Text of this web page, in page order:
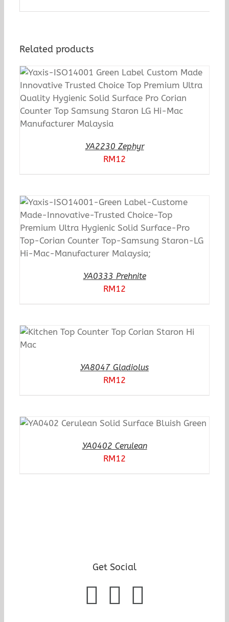
Related products
YA2230 Zephyr
RM12
YA0333 Prehnite
RM12
YA8047 Gladiolus
RM12
YA0402 Cerulean
RM12
Get Social